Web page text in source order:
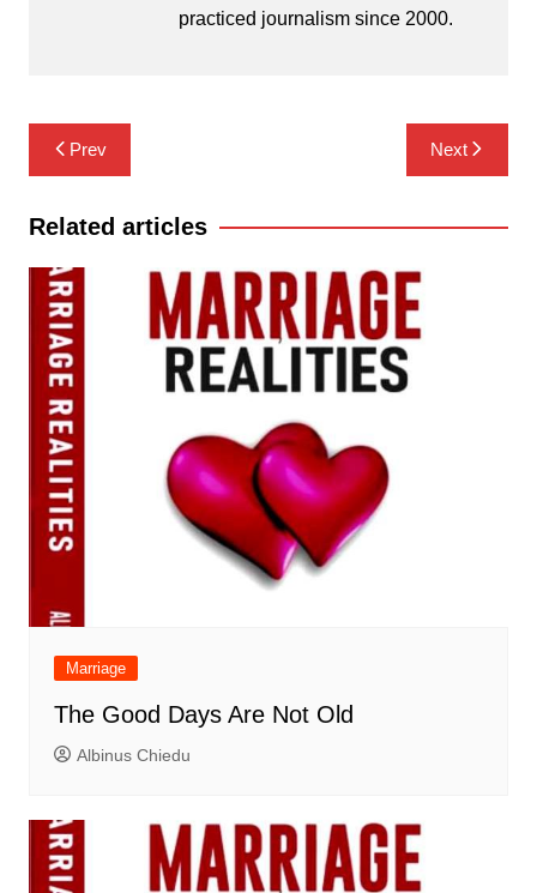
practiced journalism since 2000.
Post
navigation
Prev Next
Related articles
Marriage
The Good Days Are Not Old
Albinus Chiedu